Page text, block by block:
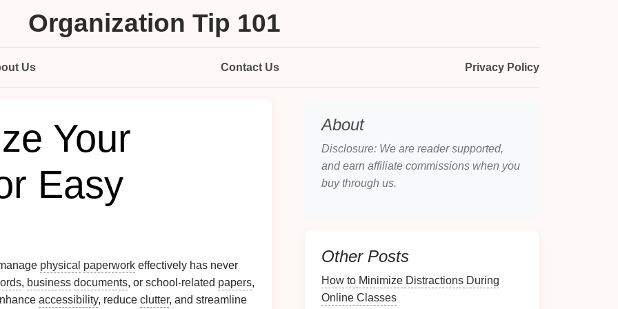
Organization Tip 101
Us Contact Us Privacy Policy
Your
Easy
physical paperwork effectively has never
, business documents, or school-related papers,
accessibility, reduce clutter, and streamline
About
Disclosure: We are reader supported,
and earn affiliate commissions when you
buy through us.
Other Posts
How to Minimize Distractions During
Online Classes